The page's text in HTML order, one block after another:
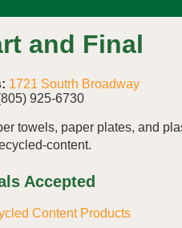
and Final
1721 Soutrh Broadway
925-6730
towels, paper plates, and
content.
Accepted
Content Products